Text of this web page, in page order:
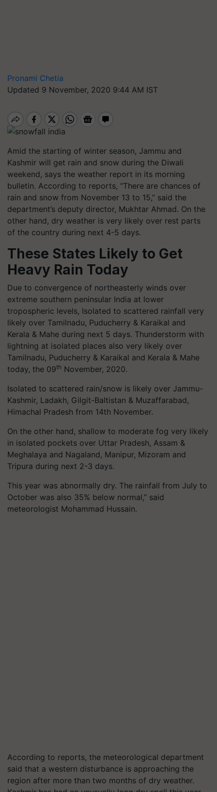
Pronami Chetia
Updated 9 November, 2020 9:44 AM IST
Amid the starting of winter season, Jammu and
Kashmir will get rain and snow during the Diwali
weekend, says the weather report in its morning
bulletin. According to reports, “There are chances of
rain and snow from November 13 to 15,” said the
department’s deputy director, Mukhtar Ahmad. On the
other hand, dry weather is very likely over rest parts
of the country during next 4-5 days.
These States Likely to Get
Heavy Rain Today
Due to convergence of northeasterly winds over
extreme southern peninsular India at lower
tropospheric levels, Isolated to scattered rainfall very
likely over Tamilnadu, Puducherry & Karaikal and
Kerala & Mahe during next 5 days. Thunderstorm with
lightning at isolated places also very likely over
Tamilnadu, Puducherry & Karaikal and Kerala & Mahe
today, the 09th November, 2020.
Isolated to scattered rain/snow is likely over Jammu-
Kashmir, Ladakh, Gilgit-Baltistan & Muzaffarabad,
Himachal Pradesh from 14th November.
On the other hand, shallow to moderate fog very likely
in isolated pockets over Uttar Pradesh, Assam &
Meghalaya and Nagaland, Manipur, Mizoram and
Tripura during next 2-3 days.
This year was abnormally dry. The rainfall from July to
October was also 35% below normal,” said
meteorologist Mohammad Hussain.
According to reports, the meteorological department
said that a western disturbance is approaching the
region after more than two months of dry weather.